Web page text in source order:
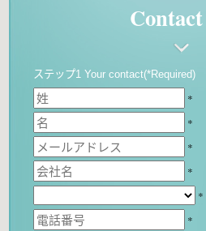
Contact
ステップ1 Your contact(*Required)
*
*
*
*
*
*